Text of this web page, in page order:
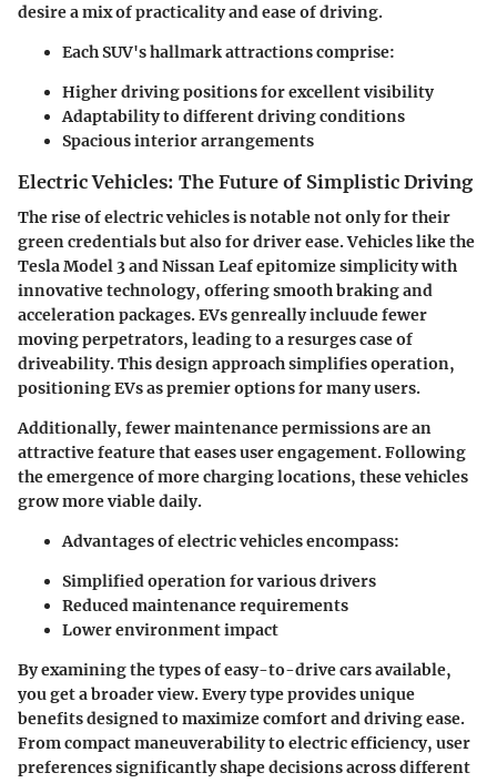
desire a mix of practicality and ease of driving.
Each SUV's hallmark attractions comprise:
Higher driving positions for excellent visibility
Adaptability to different driving conditions
Spacious interior arrangements
Electric Vehicles: The Future of Simplistic Driving
The rise of electric vehicles is notable not only for their
green credentials but also for driver ease. Vehicles like the
Tesla Model 3 and Nissan Leaf epitomize simplicity with
innovative technology, offering smooth braking and
acceleration packages. EVs genreally incluude fewer
moving perpetrators, leading to a resurges case of
driveability. This design approach simplifies operation,
positioning EVs as premier options for many users.
Additionally, fewer maintenance permissions are an
attractive feature that eases user engagement. Following
the emergence of more charging locations, these vehicles
grow more viable daily.
Advantages of electric vehicles encompass:
Simplified operation for various drivers
Reduced maintenance requirements
Lower environment impact
By examining the types of easy-to-drive cars available,
you get a broader view. Every type provides unique
benefits designed to maximize comfort and driving ease.
From compact maneuverability to electric efficiency, user
preferences significantly shape decisions across different